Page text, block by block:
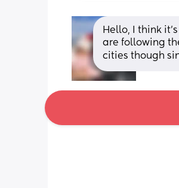
Hello, I think
are following
cities though